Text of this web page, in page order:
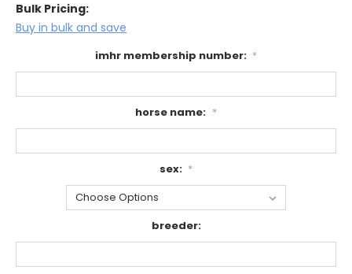
Bulk Pricing:
Buy in bulk and save
imhr membership number: *
horse name: *
sex: *
breeder: